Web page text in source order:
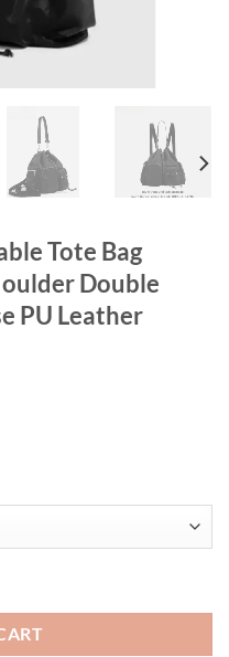
Tote Bag
Double
PU Leather